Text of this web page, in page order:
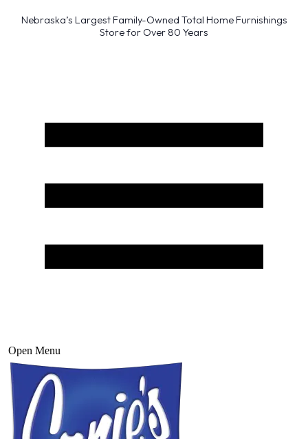
Nebraska’s Largest Family-Owned Total Home Furnishings
Store for Over 80 Years
Open Menu